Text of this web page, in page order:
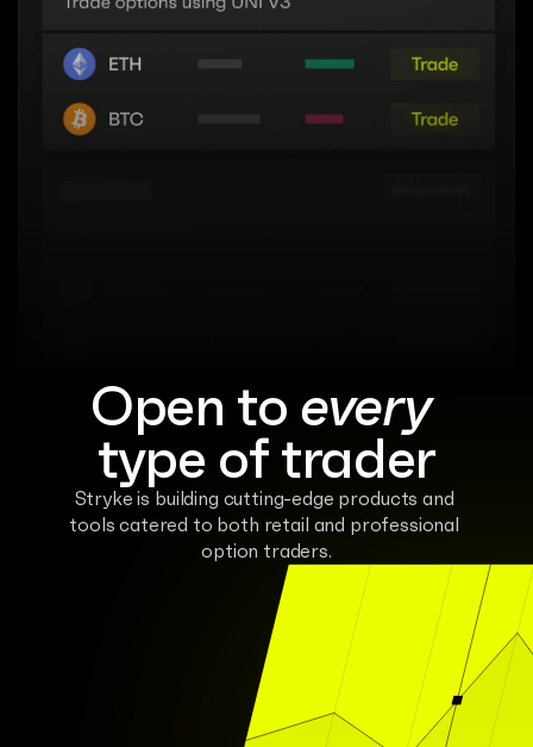
Open to every
type of trader
Stryke is building cutting-edge products and
tools catered to both retail and professional
option traders.